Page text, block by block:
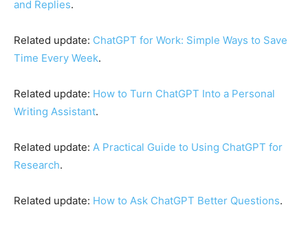
and Replies.
Related update: ChatGPT for Work: Simple Ways to Save
Time Every Week.
Related update: How to Turn ChatGPT Into a Personal
Writing Assistant.
Related update: A Practical Guide to Using ChatGPT for
Research.
Related update: How to Ask ChatGPT Better Questions.